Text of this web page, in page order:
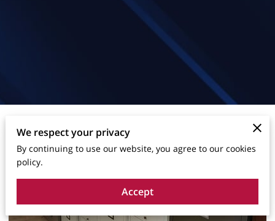
We respect your privacy
By continuing to use our website, you agree to our cookies
policy.
Accept